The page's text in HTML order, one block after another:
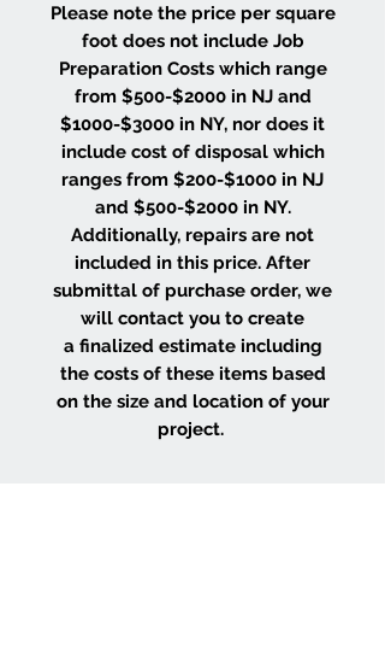
Please note the price per square
foot does not include Job
Preparation Costs which range
from $500-$2000 in NJ and
$1000-$3000 in NY, nor does it
include cost of disposal which
ranges from $200-$1000 in NJ
and $500-$2000 in NY.
Additionally, repairs are not
included in this price. After
submittal of purchase order, we
will contact you to create
a finalized estimate including
the costs of these items based
on the size and location of your
project.